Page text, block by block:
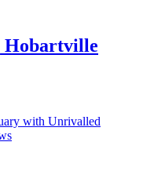
Hobartville